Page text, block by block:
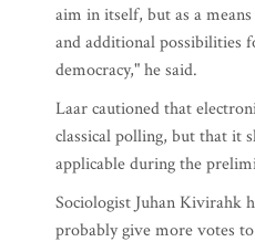
aim in itself, but as a
and additional possibilities
democracy," he said.
Laar cautioned that
classical polling, but that it
applicable during the
Sociologist Juhan Kivirahk
probably give more votes